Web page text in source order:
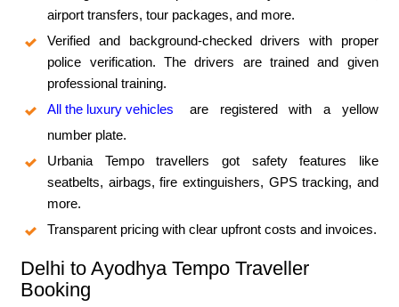
airport transfers, tour packages, and more.
Verified and background-checked drivers with proper
police verification. The drivers are trained and given
professional training.
All the luxury vehicles
are registered with a yellow
number plate.
Urbania Tempo travellers got safety features like
seatbelts, airbags, fire extinguishers, GPS tracking, and
more.
Transparent pricing with clear upfront costs and invoices.
Delhi to Ayodhya Tempo Traveller
Booking